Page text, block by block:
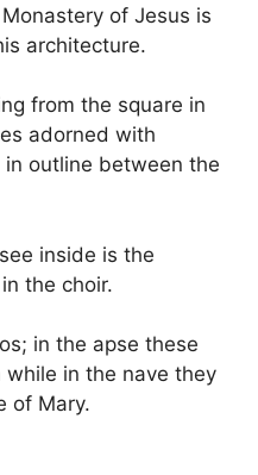
of Jesus is
architecture.
from the square in
adorned with
outline between the
inside is the
the choir.
in the apse these
in the nave they
of Mary.